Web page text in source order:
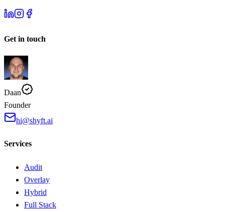
Get in touch
Daan
Founder
hi@shyft.ai
Services
Audit
Overlay
Hybrid
Full Stack